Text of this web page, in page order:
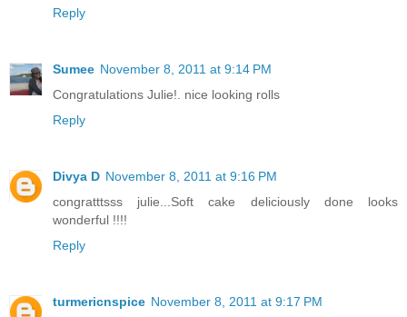
Reply
Sumee November 8, 2011 at 9:14 PM
Congratulations Julie!. nice looking rolls
Reply
Divya D November 8, 2011 at 9:16 PM
congratttsss julie...Soft cake deliciously done looks
wonderful !!!!
Reply
turmericnspice November 8, 2011 at 9:17 PM